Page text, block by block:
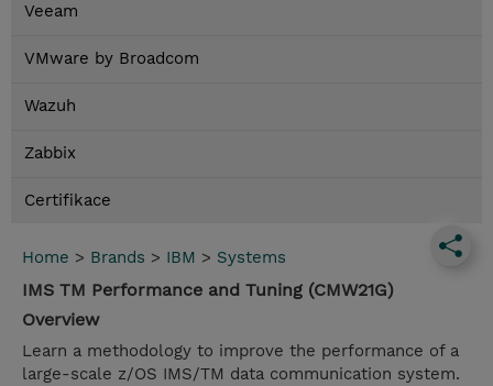
Veeam
VMware by Broadcom
Wazuh
Zabbix
Certifikace
Home > Brands > IBM > Systems
IMS TM Performance and Tuning (CMW21G)
Overview
Learn a methodology to improve the performance of a
large-scale z/OS IMS/TM data communication system.